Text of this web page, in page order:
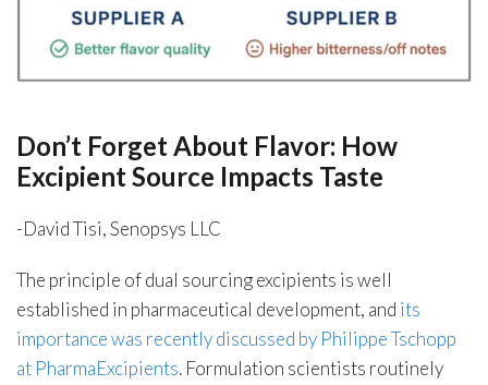
Don’t Forget About Flavor: How
Excipient Source Impacts Taste
-David Tisi, Senopsys LLC
The principle of dual sourcing excipients is well
established in pharmaceutical development, and its
importance was recently discussed by Philippe Tschopp
at PharmaExcipients. Formulation scientists routinely